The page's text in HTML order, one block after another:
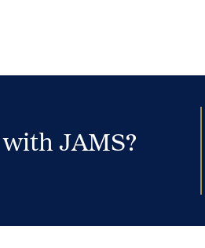
JAMS?